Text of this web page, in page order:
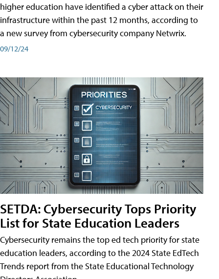
higher education have identified a cyber attack on their
infrastructure within the past 12 months, according to
a new survey from cybersecurity company Netwrix.
09/12/24
SETDA: Cybersecurity Tops Priority
List for State Education Leaders
Cybersecurity remains the top ed tech priority for state
education leaders, according to the 2024 State EdTech
Trends report from the State Educational Technology